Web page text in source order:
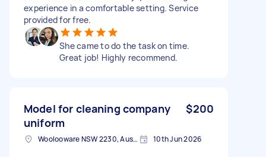
experience in a comfortable setting. Service
provided for free.
She came to do the task on time.
Great job! Highly recommend.
Model for cleaning company
uniform
$200
Woolooware NSW 2230, Australia 10th Jun 2026